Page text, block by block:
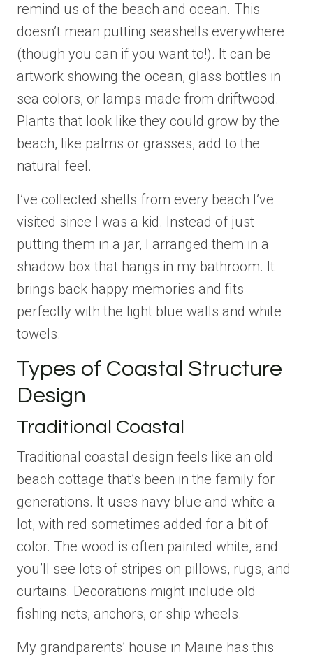
remind us of the beach and ocean. This
doesn’t mean putting seashells everywhere
(though you can if you want to!). It can be
artwork showing the ocean, glass bottles in
sea colors, or lamps made from driftwood.
Plants that look like they could grow by the
beach, like palms or grasses, add to the
natural feel.
I’ve collected shells from every beach I’ve
visited since I was a kid. Instead of just
putting them in a jar, I arranged them in a
shadow box that hangs in my bathroom. It
brings back happy memories and fits
perfectly with the light blue walls and white
towels.
Types of Coastal Structure
Design
Traditional Coastal
Traditional coastal design feels like an old
beach cottage that’s been in the family for
generations. It uses navy blue and white a
lot, with red sometimes added for a bit of
color. The wood is often painted white, and
you’ll see lots of stripes on pillows, rugs, and
curtains. Decorations might include old
fishing nets, anchors, or ship wheels.
My grandparents’ house in Maine has this